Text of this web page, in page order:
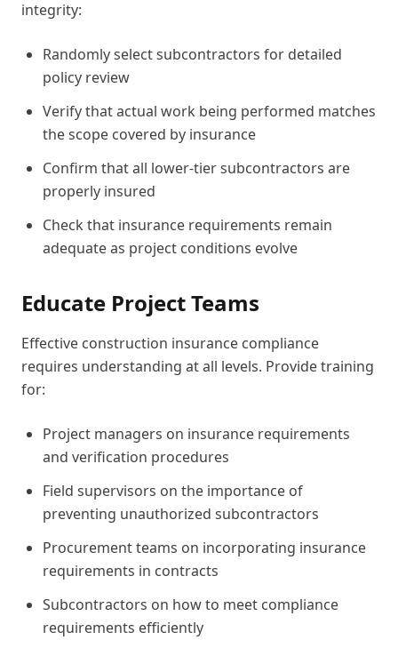
integrity:
Randomly select subcontractors for detailed
policy review
Verify that actual work being performed matches
the scope covered by insurance
Confirm that all lower-tier subcontractors are
properly insured
Check that insurance requirements remain
adequate as project conditions evolve
Educate Project Teams
Effective construction insurance compliance
requires understanding at all levels. Provide training
for:
Project managers on insurance requirements
and verification procedures
Field supervisors on the importance of
preventing unauthorized subcontractors
Procurement teams on incorporating insurance
requirements in contracts
Subcontractors on how to meet compliance
requirements efficiently